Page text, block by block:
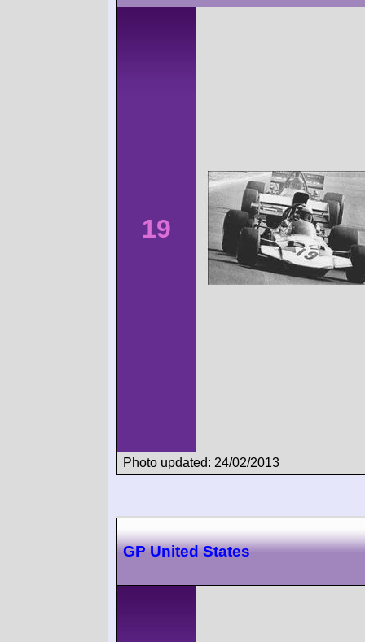
19
Photo updated: 24/02/2013
GP United States